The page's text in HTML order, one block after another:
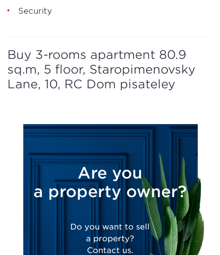
Security
Buy 3-rooms apartment 80.9
sq.m, 5 floor, Staropimenovsky
Lane, 10, RC Dom pisateley
Are you
a property owner?
Do you want to sell
a property?
Contact us.